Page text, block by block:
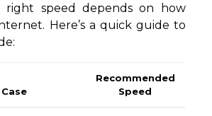
right speed depends on how
Here’s a quick guide to
Recommended
Speed